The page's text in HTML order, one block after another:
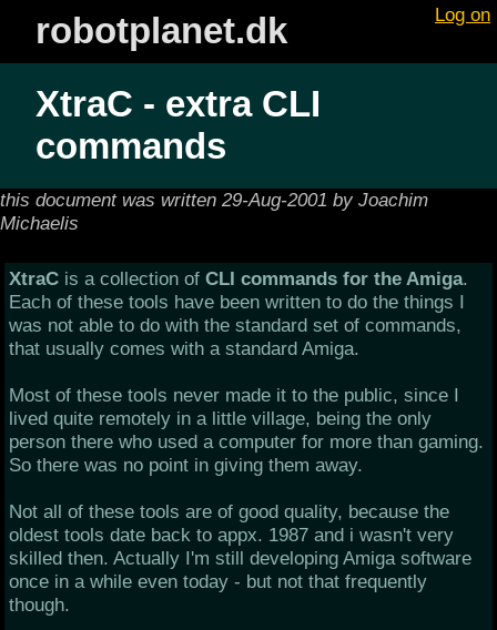
Log on
robotplanet.dk
XtraC - extra CLI
commands
this document was written 29-Aug-2001 by Joachim
Michaelis
XtraC is a collection of CLI commands for the Amiga.
Each of these tools have been written to do the things I
was not able to do with the standard set of commands,
that usually comes with a standard Amiga.
Most of these tools never made it to the public, since I
lived quite remotely in a little village, being the only
person there who used a computer for more than gaming.
So there was no point in giving them away.
Not all of these tools are of good quality, because the
oldest tools date back to appx. 1987 and i wasn't very
skilled then. Actually I'm still developing Amiga software
once in a while even today - but not that frequently
though.